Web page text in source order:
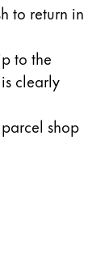
to return in
to the
clearly
shop